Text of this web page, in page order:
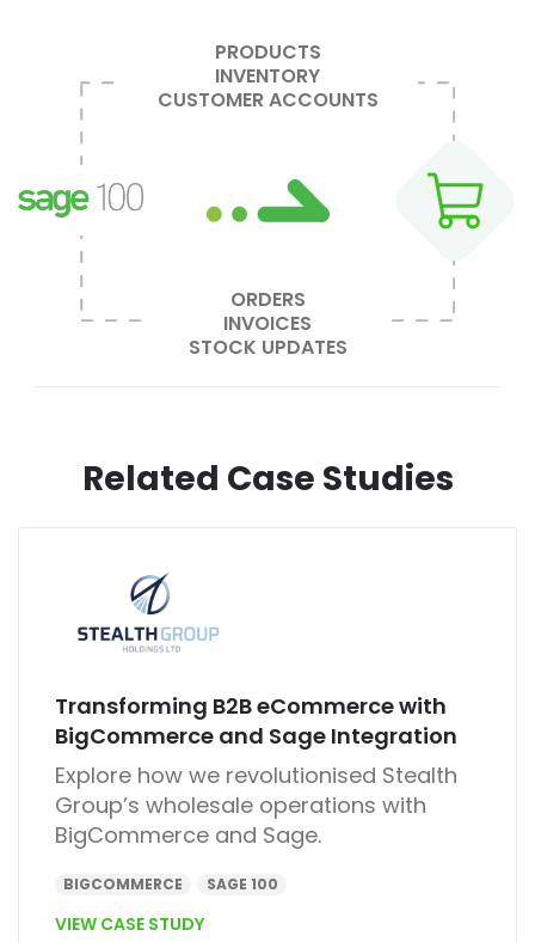
PRODUCTS
INVENTORY
CUSTOMER ACCOUNTS
ORDERS
INVOICES
STOCK UPDATES
Related Case Studies
Transforming B2B eCommerce with
BigCommerce and Sage Integration
Explore how we revolutionised Stealth
Group’s wholesale operations with
BigCommerce and Sage.
BIGCOMMERCE SAGE 100
VIEW CASE STUDY